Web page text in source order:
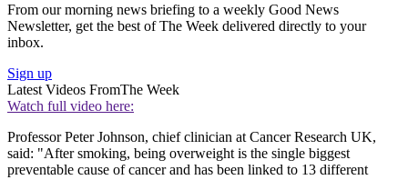
From our morning news briefing to a weekly Good News
Newsletter, get the best of The Week delivered directly to your
inbox.
Sign up
Latest Videos FromThe Week
Watch full video here:
Professor Peter Johnson, chief clinician at Cancer Research UK,
said: "After smoking, being overweight is the single biggest
preventable cause of cancer and has been linked to 13 different